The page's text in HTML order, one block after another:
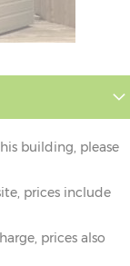
building, please
prices include
prices also